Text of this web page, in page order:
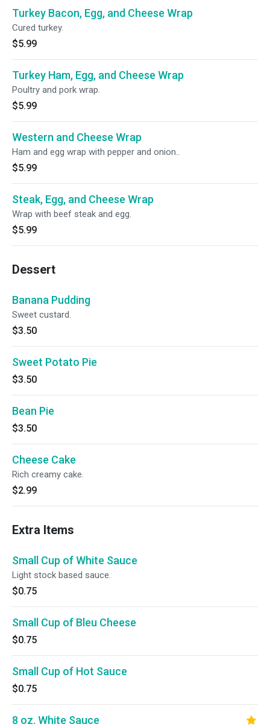
Turkey Bacon, Egg, and Cheese Wrap
Cured turkey.
$5.99
Turkey Ham, Egg, and Cheese Wrap
Poultry and pork wrap.
$5.99
Western and Cheese Wrap
Ham and egg wrap with pepper and onion..
$5.99
Steak, Egg, and Cheese Wrap
Wrap with beef steak and egg.
$5.99
Dessert
Banana Pudding
Sweet custard.
$3.50
Sweet Potato Pie
$3.50
Bean Pie
$3.50
Cheese Cake
Rich creamy cake.
$2.99
Extra Items
Small Cup of White Sauce
Light stock based sauce.
$0.75
Small Cup of Bleu Cheese
$0.75
Small Cup of Hot Sauce
$0.75
8 oz. White Sauce